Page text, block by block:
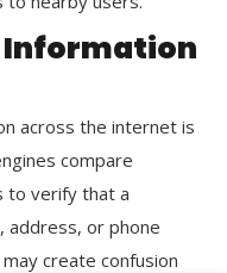
Information
across the internet is
compare
to verify that a
address, or phone
create confusion